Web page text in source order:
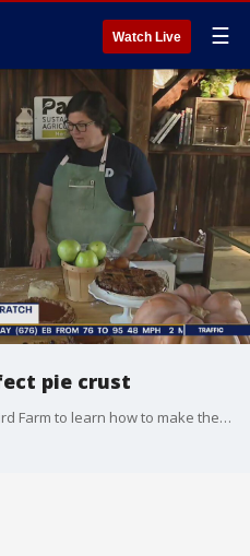
Watch Live ☰
pie crust
FOX 29's Jenn Fred heads to Pie bird Farm to learn how to make the perfect pie crust.